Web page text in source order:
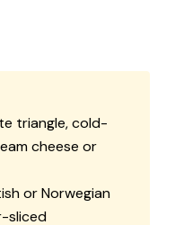
triangle, cold-
cheese or
or Norwegian
sliced